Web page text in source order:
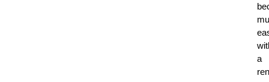
a